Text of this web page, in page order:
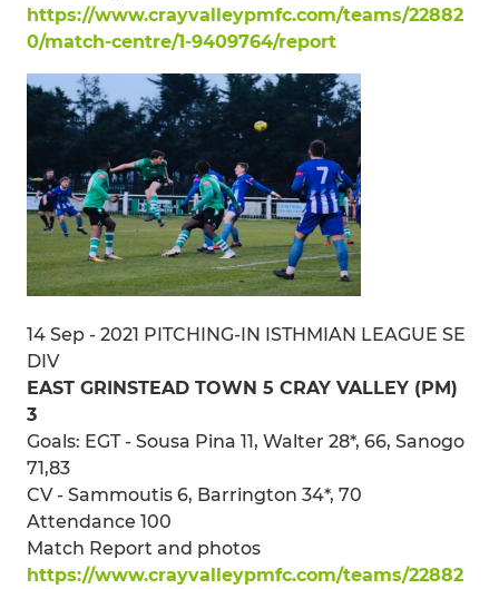
https://www.crayvalleypmfc.com/teams/22882
0/match-centre/1-9409764/report
14 Sep - 2021 PITCHING-IN ISTHMIAN LEAGUE SE
DIV
EAST GRINSTEAD TOWN 5 CRAY VALLEY (PM)
3
Goals: EGT - Sousa Pina 11, Walter 28*, 66, Sanogo
71,83
CV - Sammoutis 6, Barrington 34*, 70
Attendance 100
Match Report and photos
https://www.crayvalleypmfc.com/teams/22882